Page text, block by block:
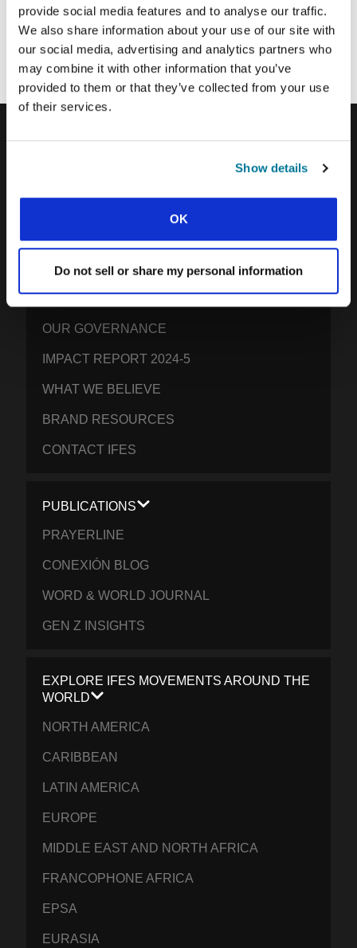
provide social media features and to analyse our traffic.
We also share information about your use of our site with
our social media, advertising and analytics partners who
may combine it with other information that you’ve
provided to them or that they’ve collected from your use
of their services.
Show details
OK
Do not sell or share my personal information
Each week, IFES sends out a short email with stories from student
movements and IFES ministry around the world to inspire your
prayers.
We’d love you to join in!
IFES · INTERNATIONAL FELLOWSHIP OF
OUR WORK
THE STORY OF IFES
OUR MISSION TEAM
OUR GOVERNANCE
IMPACT REPORT 2024-5
WHAT WE BELIEVE
BRAND RESOURCES
CONTACT IFES
PUBLICATIONS
PRAYERLINE
CONEXIÓN BLOG
WORD & WORLD JOURNAL
GEN Z INSIGHTS
EXPLORE IFES MOVEMENTS AROUND THE
WORLD
NORTH AMERICA
CARIBBEAN
LATIN AMERICA
EUROPE
MIDDLE EAST AND NORTH AFRICA
FRANCOPHONE AFRICA
EPSA
EURASIA